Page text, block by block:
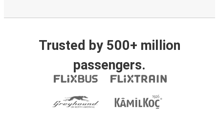
Trusted by 500+ million
passengers.